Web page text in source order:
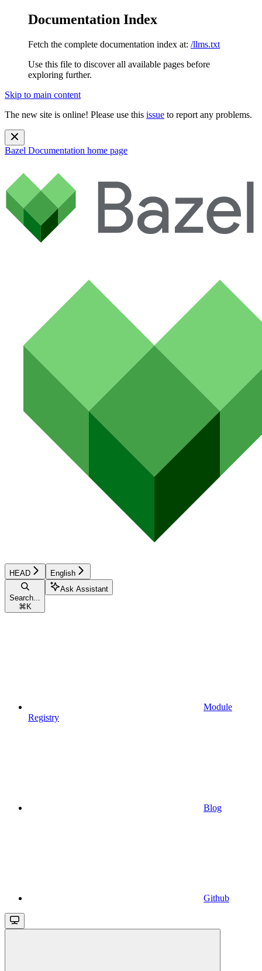
Documentation Index
Fetch the complete documentation index at: /llms.txt
Use this file to discover all available pages before
exploring further.
Skip to main content
The new site is online! Please use this issue to report any problems.
Bazel Documentation home page
HEAD English
Search...
⌘ K
Ask Assistant
Module
Registry
Blog
Github